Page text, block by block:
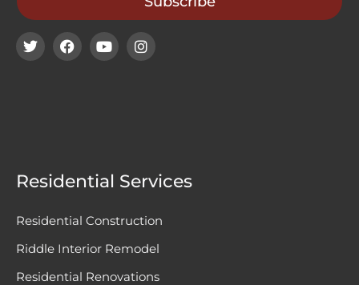
Residential Services
Residential Construction
Riddle Interior Remodel
Residential Renovations